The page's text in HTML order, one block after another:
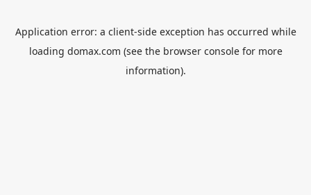
Application error: a client-side exception has occurred while
loading domax.com (see the browser consolefor more
information).